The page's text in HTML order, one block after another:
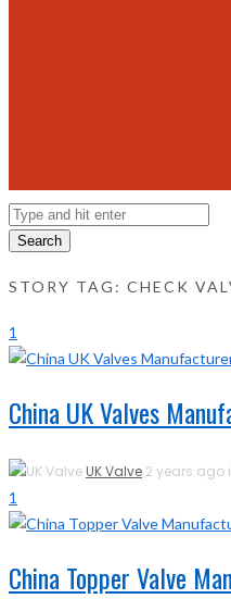
Search
STORY TAG: CHECK
1
China UK Valves
UK Valve 2 years ago
1
China Topper Valve